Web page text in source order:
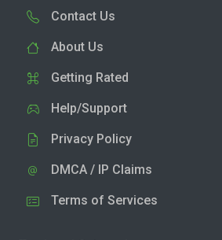
Contact Us
About Us
Getting Rated
Help/Support
Privacy Policy
DMCA / IP Claims
Terms of Services